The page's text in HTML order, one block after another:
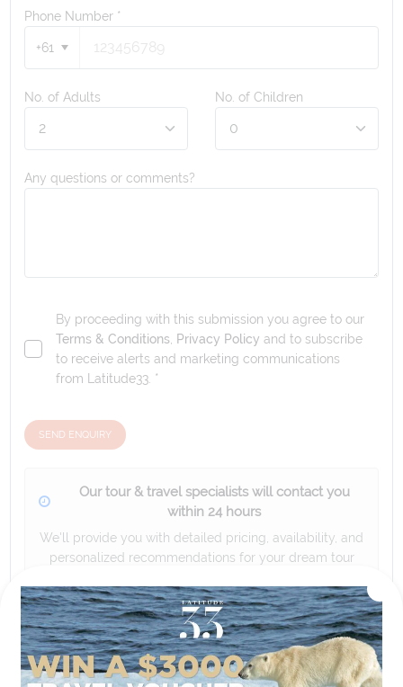
Phone Number *
+61
No. of Adults No. of Children
Any questions or comments?
By proceeding with this submission you agree to our
Terms & Conditions Privacy Policy and to subscribe
to receive alerts and marketing communications
from
Latitude33 . *
SEND ENQUIRY
Our tour & travel specialists will contact you
within 24 hours
We'll provide you with detailed pricing, availability, and
personalized recommendations for your dream tour
Please note that the cruise, flights and accommodation are subject to
availability, and will be confirmed if you go ahead with the booking.